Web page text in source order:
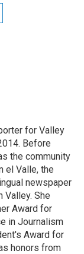
for Valley
Before
the community
el Valle, the
newspaper
Valley. She
Award for
in Journalism
Award for
honors from